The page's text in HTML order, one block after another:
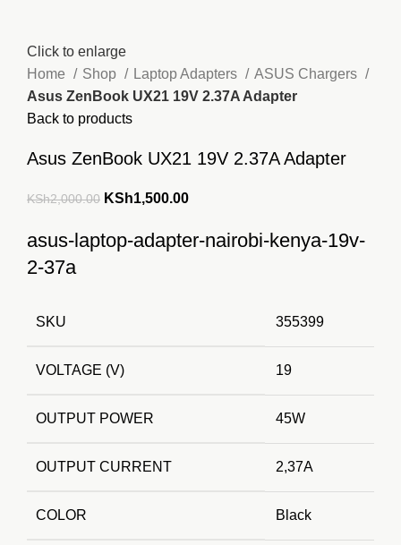
Click to enlarge
Home
Shop Laptop Adapters
ASUS Chargers
Asus ZenBook UX21 19V 2.37A Adapter
Back to products
Asus ZenBook UX21 19V 2.37A Adapter
KSh2,000.00 Original
was:
KSh1,500.00Current
is:
asus-laptop-adapter-nairobi-kenya-19v-
2-37a
SKU 355399
VOLTAGE (V) 19
OUTPUT POWER 45W
OUTPUT CURRENT 2,37A
COLOR Black